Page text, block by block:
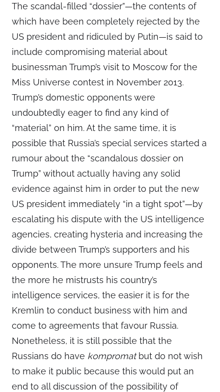
The scandal-filled “dossier”—the contents of
which have been completely rejected by the
US president and ridiculed by Putin—is said to
include compromising material about
businessman Trump’s visit to Moscow for the
Miss Universe contest in November 2013.
Trump’s domestic opponents were
undoubtedly eager to find any kind of
“material” on him. At the same time, it is
possible that Russia’s special services started a
rumour about the “scandalous dossier on
Trump” without actually having any solid
evidence against him in order to put the new
US president immediately “in a tight spot”—by
escalating his dispute with the US intelligence
agencies, creating hysteria and increasing the
divide between Trump’s supporters and his
opponents. The more unsure Trump feels and
the more he mistrusts his country’s
intelligence services, the easier it is for the
Kremlin to conduct business with him and
come to agreements that favour Russia.
Nonetheless, it is still possible that the
Russians do have kompromatbut do not wish
to make it public because this would put an
end to all discussion of the possibility of